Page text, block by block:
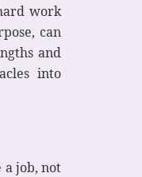
work
can
and
into
a job, not